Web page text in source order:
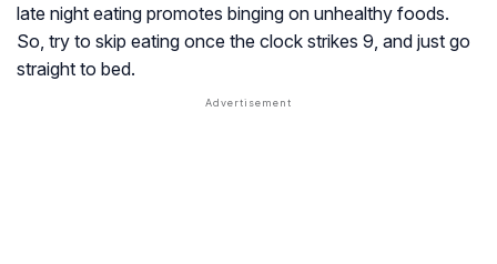
late night eating promotes binging on unhealthy foods.
So, try to skip eating once the clock strikes 9, and just go
straight to bed.